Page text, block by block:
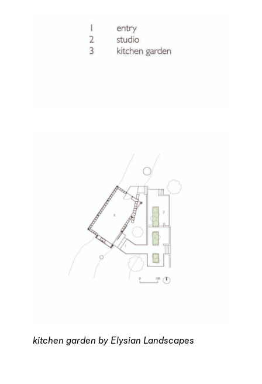
kitchen garden by Elysian Landscapes